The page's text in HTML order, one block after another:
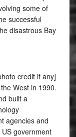
some of
successful
disastrous Bay
credit if any]
West in 1990.
built a
agencies and
government